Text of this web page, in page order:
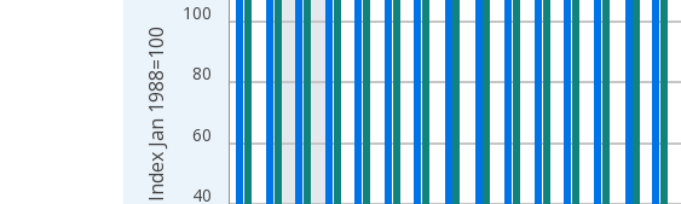
40
60
80
100
Index Jan 1988=100